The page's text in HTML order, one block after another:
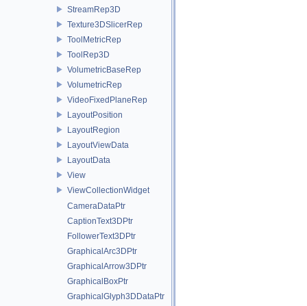
StreamRep3D
Texture3DSlicerRep
ToolMetricRep
ToolRep3D
VolumetricBaseRep
VolumetricRep
VideoFixedPlaneRep
LayoutPosition
LayoutRegion
LayoutViewData
LayoutData
View
ViewCollectionWidget
CameraDataPtr
CaptionText3DPtr
FollowerText3DPtr
GraphicalArc3DPtr
GraphicalArrow3DPtr
GraphicalBoxPtr
GraphicalGlyph3DDataPtr